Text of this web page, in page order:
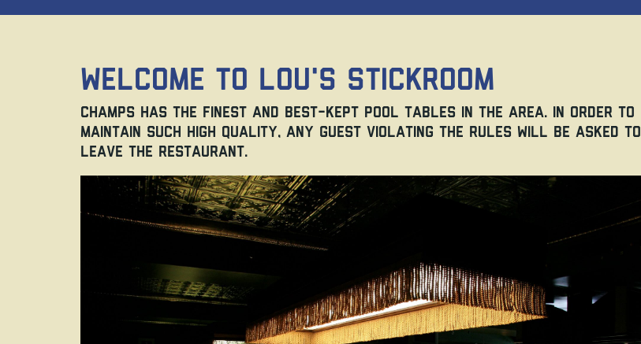
Welcome to Lou's Stickroom
Champs has the finest and best-kept pool tables in the area. In order to
maintain such high quality, any guest violating the rules will be asked to
leave the restaurant.